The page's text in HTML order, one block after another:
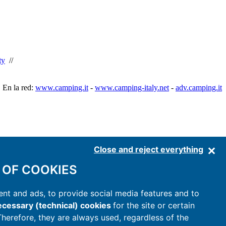
Close and reject everything
COOKIES
and ads, to provide social media features and to
(technical) cookies for the site or certain
they are always used, regardless of the
//
En la red: www.camping.it - www.camping-italy.net - adv.camping.it